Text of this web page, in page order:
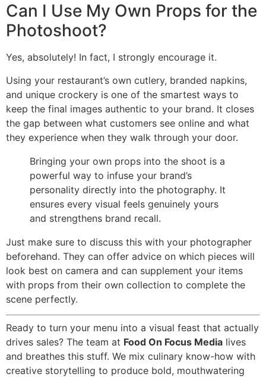
Can I Use My Own Props for the
Photoshoot?
Yes, absolutely! In fact, I strongly encourage it.
Using your restaurant’s own cutlery, branded napkins,
and unique crockery is one of the smartest ways to
keep the final images authentic to your brand. It closes
the gap between what customers see online and what
they experience when they walk through your door.
Bringing your own props into the shoot is a
powerful way to infuse your brand’s
personality directly into the photography. It
ensures every visual feels genuinely yours
and strengthens brand recall.
Just make sure to discuss this with your photographer
beforehand. They can offer advice on which pieces will
look best on camera and can supplement your items
with props from their own collection to complete the
scene perfectly.
Ready to turn your menu into a visual feast that actually
drives sales? The team at Food On Focus Media lives
and breathes this stuff. We mix culinary know-how with
creative storytelling to produce bold, mouthwatering